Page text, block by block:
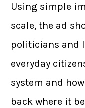
Using simple
scale, the ad
politicians and
everyday
system and
back where it